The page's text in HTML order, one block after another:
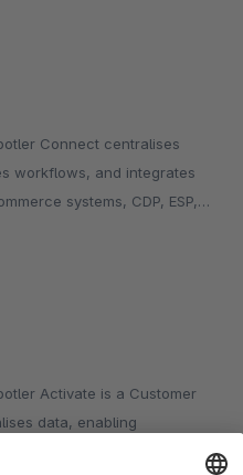
workflows, and integrates
systems, CDP, ESP,
data, enabling
marketing campaigns to boost